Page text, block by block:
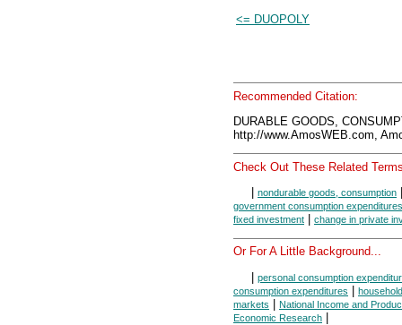
<= DUOPOLY
Recommended Citation:
DURABLE GOODS,
http://www.AmosWEB.com,
Check Out These Related
nondurable goods, consumption
government consumption
fixed investment
change in private
Or For A Little Background...
| personal consumption
consumption expenditures |
markets | National Income and
Economic Research |